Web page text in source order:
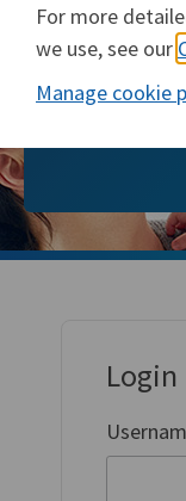
The
Login
For more
we use, see our
Manage cookie